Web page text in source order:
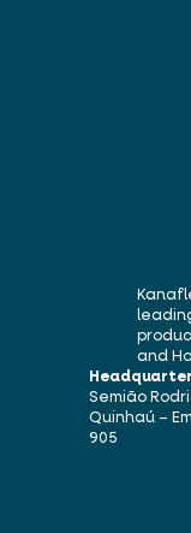
and
Semião
Quinhaú –
905